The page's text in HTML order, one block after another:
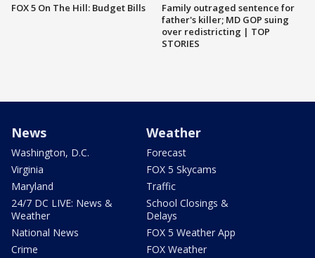
FOX 5 On The Hill: Budget Bills
Family outraged sentence for
father's killer; MD GOP suing
over redistricting | TOP
STORIES
News
Washington, D.C.
Virginia
Maryland
24/7 DC LIVE: News &
Weather
National News
Crime
Weather
Forecast
FOX 5 Skycams
Traffic
School Closings &
Delays
FOX 5 Weather App
FOX Weather